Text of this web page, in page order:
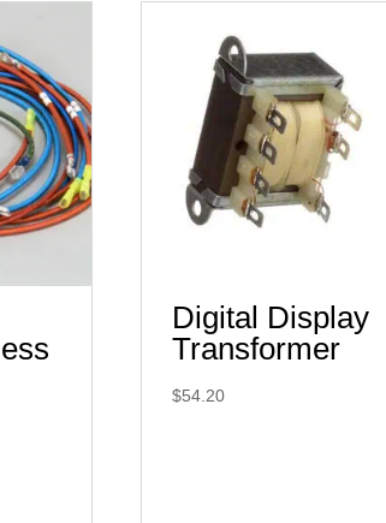
Digital Display
Transformer
$54.20